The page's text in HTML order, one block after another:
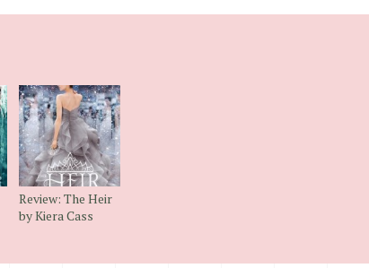
Review: The Heir
by Kiera Cass